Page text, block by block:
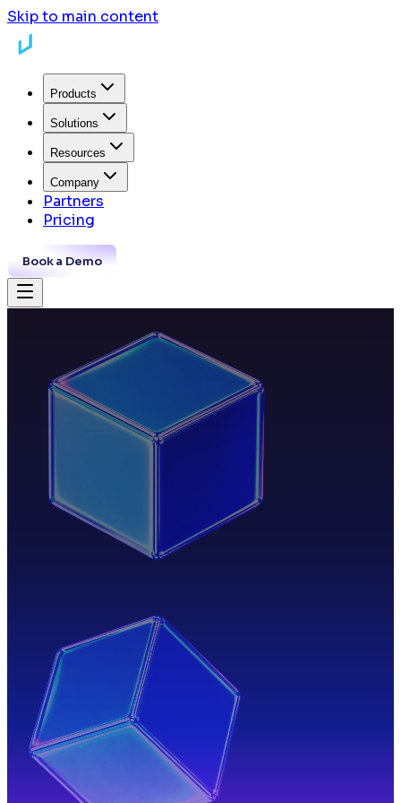
Skip to main content
Products
Solutions
Resources
Company
Partners
Pricing
Book a Demo